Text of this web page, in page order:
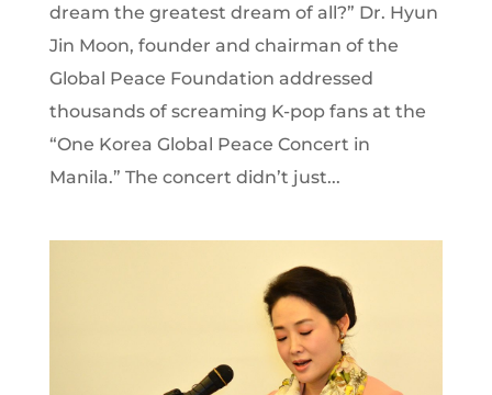
dream the greatest dream of all?” Dr. Hyun
Jin Moon, founder and chairman of the
Global Peace Foundation addressed
thousands of screaming K-pop fans at the
“One Korea Global Peace Concert in
Manila.” The concert didn’t just...